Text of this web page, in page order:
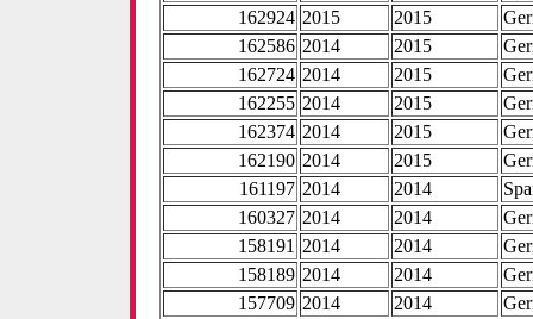
162924 2015 2015
162586 2014 2015
162724 2014 2015
162255 2014 2015
162374 2014 2015
162190 2014 2015
161197 2014 2014
160327 2014 2014
158191 2014 2014
158189 2014 2014
157709 2014 2014